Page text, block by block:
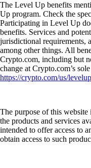
The Level Up benefits
Up program. Check the
Participating in Level Up
benefits. Services and
jurisdictional requirements,
among other things. All
Crypto.com, including but
change at Crypto.com’s
https://crypto.com/us/levelup
The purpose of this
the products and services
intended to offer access to
obtain access to such